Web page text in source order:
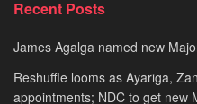
Recent Posts
James Agalga named new
Reshuffle looms as Ayariga,
appointments; NDC to get new